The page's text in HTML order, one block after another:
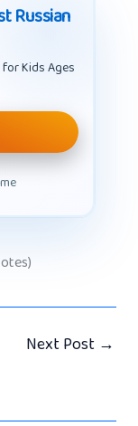
Russian
Kids Ages
Next Post →